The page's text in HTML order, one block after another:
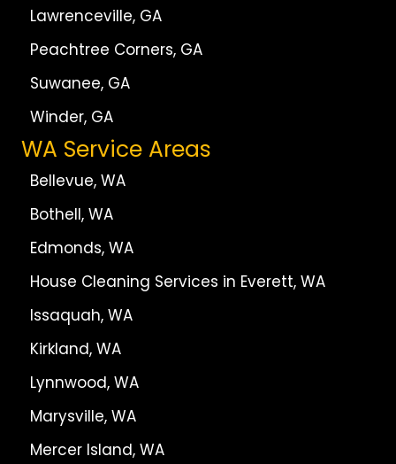
Lawrenceville, GA
Peachtree Corners, GA
Suwanee, GA
Winder, GA
WA Service Areas
Bellevue, WA
Bothell, WA
Edmonds, WA
House Cleaning Services in Everett, WA
Issaquah, WA
Kirkland, WA
Lynnwood, WA
Marysville, WA
Mercer Island, WA